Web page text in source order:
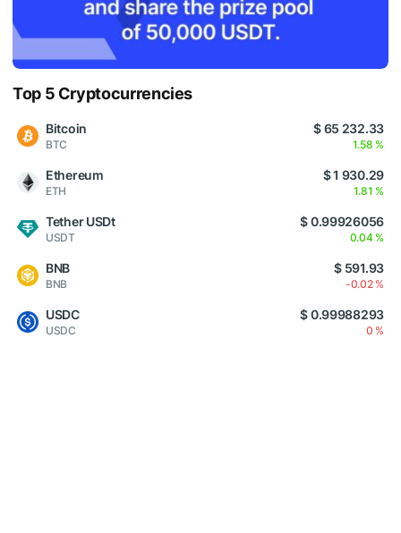
Top 5 Cryptocurrencies
Bitcoin
BTC
$ 65 232.33
1.58 %
Ethereum
ETH
$ 1 930.29
1.81 %
Tether USDt
USDT
$ 0.99926056
0.04 %
BNB
BNB
$ 591.93
-0.02 %
USDC
USDC
$ 0.99988293
0 %